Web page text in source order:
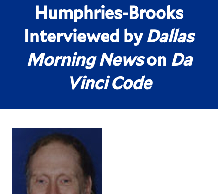
Humphries-Brooks
Interviewed byDallas
Morning Newson Da
Vinci Code